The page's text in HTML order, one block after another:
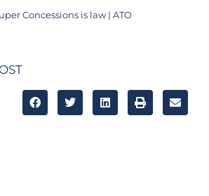
Concessions is law | ATO